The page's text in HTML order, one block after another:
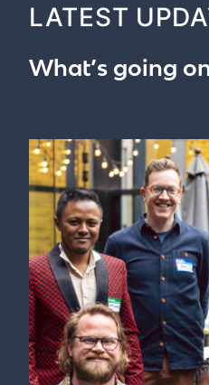
LATEST
What’s going